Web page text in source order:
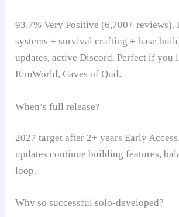
93.7% Very Positive (6,700+ reviews).
systems + survival crafting + base
updates, active Discord. Perfect if you
RimWorld, Caves of Qud.
When’s full release?
2027 target after 2+ years Early
updates continue building features,
loop.
Why so successful solo-developed?